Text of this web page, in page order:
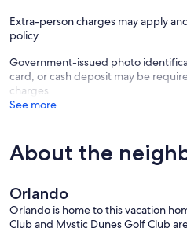
Extra-person charges may apply
policy
Government-issued photo
card, or cash deposit may be
charges
See more
About the
Orlando
Orlando is home to this vacation
Club and Mystic Dunes Golf Club